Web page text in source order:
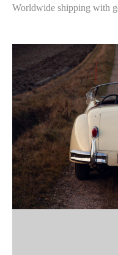
Worldwide shipping with